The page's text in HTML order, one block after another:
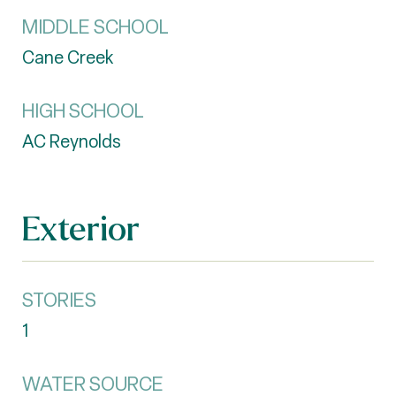
MIDDLE SCHOOL
Cane Creek
HIGH SCHOOL
AC Reynolds
Exterior
STORIES
1
WATER SOURCE